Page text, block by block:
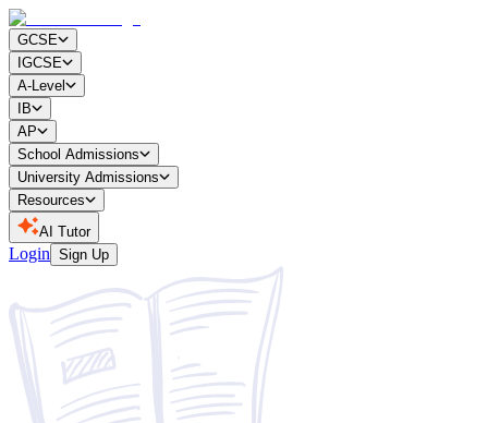
GCSE
IGCSE
A-Level
IB
AP
School Admissions
University Admissions
Resources
AI Tutor
Login Sign Up